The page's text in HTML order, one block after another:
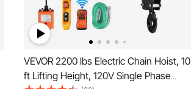
VEVOR 2200 lbs Electric Chain Hoist, 10
ft Lifting Height, 120V Single Phase